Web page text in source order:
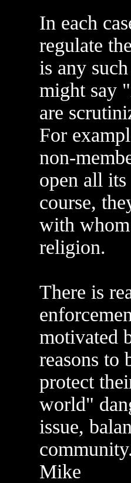
In each
regulate
is any
might say
are
For
non-
open all
course,
with
religion.
There is
motivated
reasons to
protect
world"
issue,
Mike